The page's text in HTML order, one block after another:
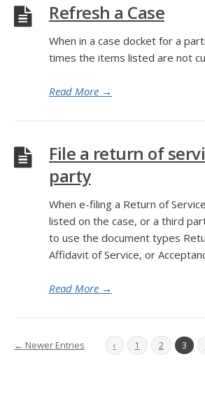
Refresh a Case
When in a case docket for a
times the items listed are not
Read More →
File a return of
party
When e-filing a Return of
listed on the case, or a third
to use the document types
Affidavit of Service, or
Read More →
← Newer Entries ‹ 1 2 3